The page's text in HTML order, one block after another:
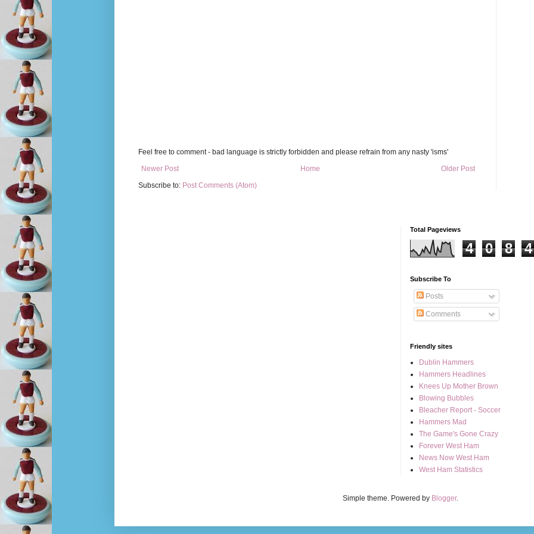
Feel free to comment - bad language is strictly forbidden and please refrain from any nasty 'isms'
Newer Post
Older Post
Home
Subscribe to: Post Comments (Atom)
Total Pageviews
4 0 8 4
Subscribe To
Posts
Comments
Friendly sites
Dublin Hammers
Hammers Headlines
Knees Up Mother Brown
Blowing Bubbles
Bleacher Report - Soccer
Hammers Mad
The Game's Gone Crazy
Forever West Ham
News Now West Ham
West Ham Statistics
Simple theme. Powered by Blogger.